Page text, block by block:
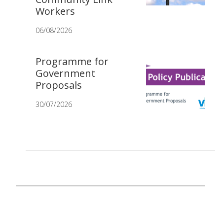
Workers
06/08/2026
Programme for
Government
Proposals
30/07/2026